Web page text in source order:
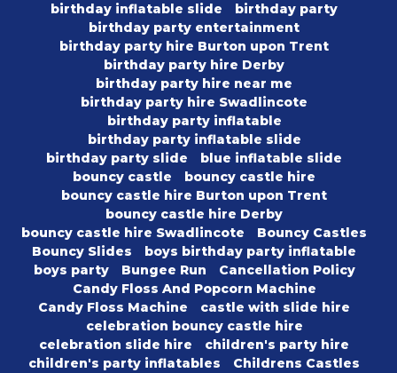
birthday inflatable slide
birthday party
birthday party entertainment
birthday party hire Burton upon Trent
birthday party hire Derby
birthday party hire near me
birthday party hire Swadlincote
birthday party inflatable
birthday party inflatable slide
birthday party slide
blue inflatable slide
bouncy castle
bouncy castle hire
bouncy castle hire Burton upon Trent
bouncy castle hire Derby
bouncy castle hire Swadlincote
Bouncy Castles
Bouncy Slides
boys birthday party inflatable
boys party
Bungee Run
Cancellation Policy
Candy Floss And Popcorn Machine
Candy Floss Machine
castle with slide hire
celebration bouncy castle hire
celebration slide hire
children's party hire
children's party inflatables
Childrens Castles